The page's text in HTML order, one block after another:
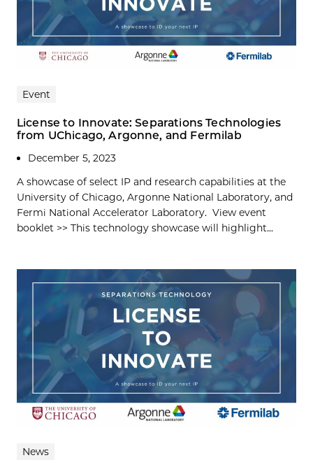
Event
License to Innovate: Separations Technologies
from UChicago, Argonne, and Fermilab
December 5, 2023
A showcase of select IP and research capabilities at the
University of Chicago, Argonne National Laboratory, and
Fermi National Accelerator Laboratory. View event
booklet >> This technology showcase will highlight...
News